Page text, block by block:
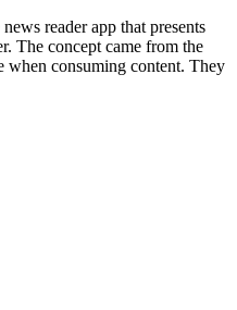
reader app that presents
The concept came from the
when consuming content. They